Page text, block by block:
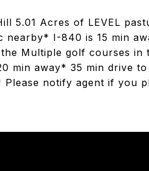
5.01 Acres of LEVEL
nearby* I-840 is 15 min
Multiple golf courses in
min away* 35 min drive
Please notify agent if you